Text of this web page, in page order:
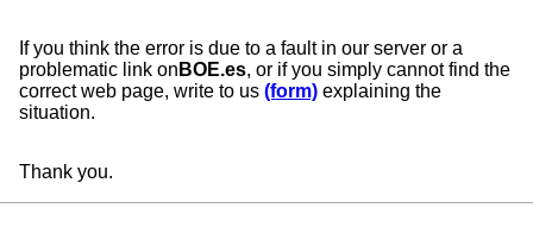
If you think the error is due to a fault in our server or a
problematic link on BOE.es, or if you simply cannot find the
correct web page, write to us (form) explaining the
situation.
Thank you.